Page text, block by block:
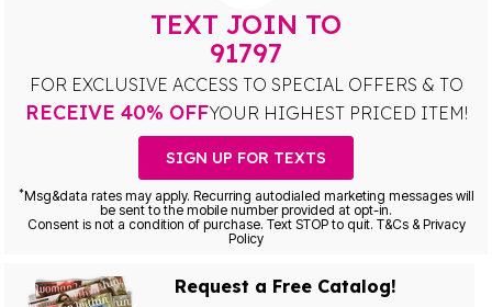
TEXT JOIN TO
91797
FOR EXCLUSIVE ACCESS TO SPECIAL OFFERS & TO
RECEIVE 40% OFFYOUR HIGHEST PRICED ITEM!
SIGN UP FOR TEXTS
*Msg&data rates may apply. Recurring autodialed marketing messages will
be sent to the mobile number provided at opt-in.
Consent is not a condition of purchase. Text STOP to quit. T&Cs & Privacy
Policy
Request a Free Catalog!